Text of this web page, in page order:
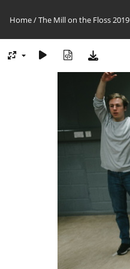
Home/The Mill on the Floss 2019